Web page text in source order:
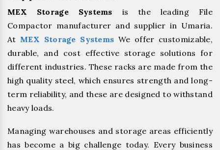
MEX Storage Systems is the leading File
Compactor manufacturer and supplier in Umaria.
At MEX Storage Systems We offer customizable,
durable, and cost effective storage solutions for
different industries. These racks are made from the
high quality steel, which ensures strength and long-
term reliability, and these are designed to withstand
heavy loads.
Managing warehouses and storage areas efficiently
has become a big challenge today. Every business